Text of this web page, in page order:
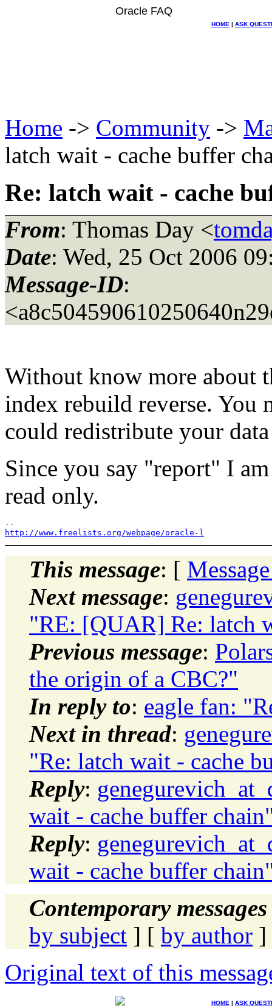
Oracle FAQ
HOME | ASK
Home -> Community ->
latch wait - cache buffer
Re: latch wait - cache
From: Thomas Day <
Date: Wed, 25 Oct 2006
Message-ID:
Without know more about
index rebuild reverse. You
could redistribute your
Since you say "report" I
read only.
http://www.freelists.org/webpage/oracle-l
This message: [
Next message:
"RE: [QUAR] Re: latch
Previous message:
the origin of a CBC?"
In reply to: eagle fan:
Next in thread:
"Re: latch wait - cache
Reply:
wait - cache buffer
Reply:
wait - cache buffer
Contemporary
by subject ] [ by author ]
Original text of this
HOME | ASK